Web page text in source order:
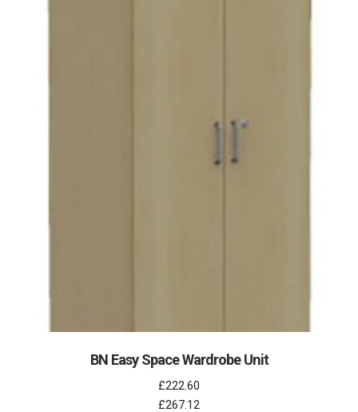
BN Easy Space Wardrobe Unit
£222.60
£267.12